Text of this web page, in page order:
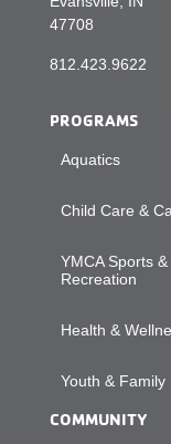
47708
812.423.9622
PROGRAMS
Aquatics
Child Care &
YMCA Sports &
Recreation
Health &
Youth & Family
COMMUNITY